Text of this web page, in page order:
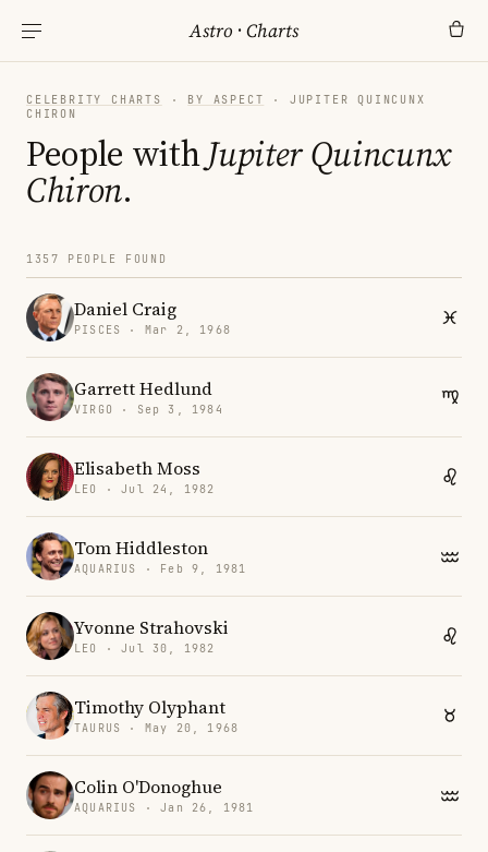
Astro ·Charts
CELEBRITY CHARTS · BY ASPECT
· JUPITER QUINCUNX
CHIRON
People withJupiter Quincunx
Chiron.
1357 PEOPLE FOUND
Daniel Craig
PISCES · Mar 2, 1968
Garrett Hedlund
VIRGO · Sep 3, 1984
Elisabeth Moss
LEO · Jul 24, 1982
Tom Hiddleston
AQUARIUS · Feb 9, 1981
Yvonne Strahovski
LEO · Jul 30, 1982
Timothy Olyphant
TAURUS · May 20, 1968
Colin O'Donoghue
AQUARIUS · Jan 26, 1981